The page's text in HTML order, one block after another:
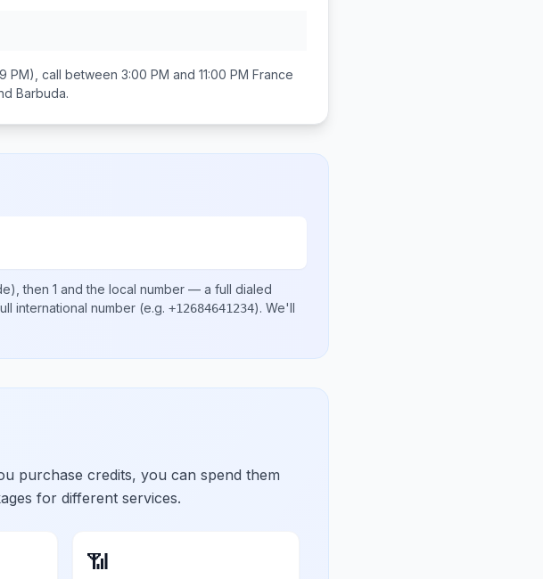
PM), call between 3:00 PM and 11:00 PM France
Barbuda.
then 1 and the local number — a full dialed
international number (e.g. +12684641234). We'll
purchase credits, you can spend them
for different services.
📶